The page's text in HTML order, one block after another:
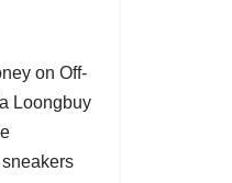
on Off-
Loongbuy